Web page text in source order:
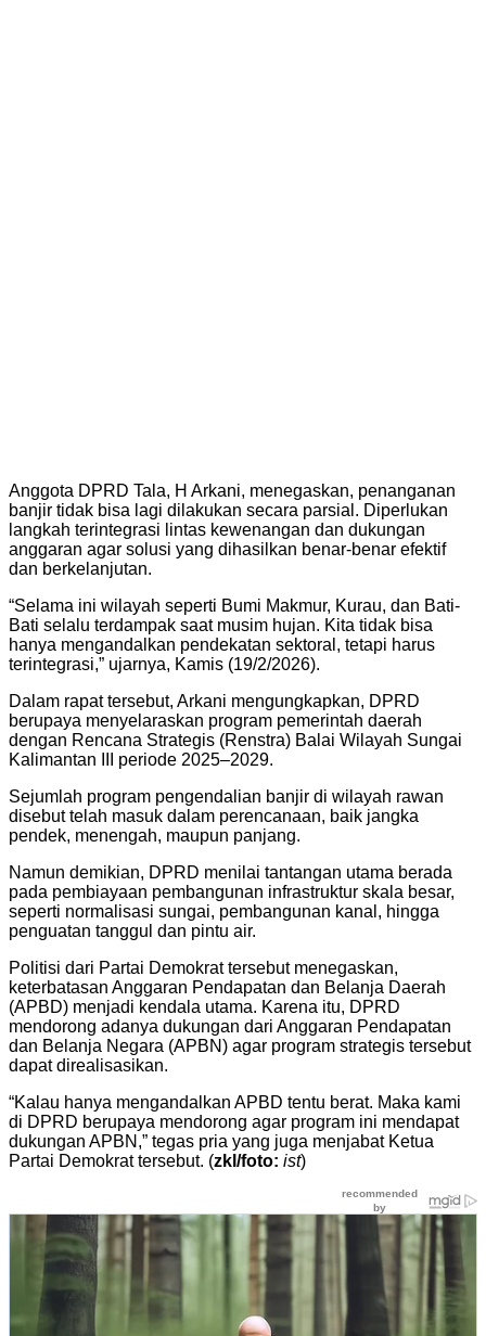
Anggota DPRD Tala, H Arkani, menegaskan, penanganan
banjir tidak bisa lagi dilakukan secara parsial. Diperlukan
langkah terintegrasi lintas kewenangan dan dukungan
anggaran agar solusi yang dihasilkan benar-benar efektif
dan berkelanjutan.
“Selama ini wilayah seperti Bumi Makmur, Kurau, dan Bati-
Bati selalu terdampak saat musim hujan. Kita tidak bisa
hanya mengandalkan pendekatan sektoral, tetapi harus
terintegrasi,” ujarnya, Kamis (19/2/2026).
Dalam rapat tersebut, Arkani mengungkapkan, DPRD
berupaya menyelaraskan program pemerintah daerah
dengan Rencana Strategis (Renstra) Balai Wilayah Sungai
Kalimantan III periode 2025–2029.
Sejumlah program pengendalian banjir di wilayah rawan
disebut telah masuk dalam perencanaan, baik jangka
pendek, menengah, maupun panjang.
Namun demikian, DPRD menilai tantangan utama berada
pada pembiayaan pembangunan infrastruktur skala besar,
seperti normalisasi sungai, pembangunan kanal, hingga
penguatan tanggul dan pintu air.
Politisi dari Partai Demokrat tersebut menegaskan,
keterbatasan Anggaran Pendapatan dan Belanja Daerah
(APBD) menjadi kendala utama. Karena itu, DPRD
mendorong adanya dukungan dari Anggaran Pendapatan
dan Belanja Negara (APBN) agar program strategis tersebut
dapat direalisasikan.
“Kalau hanya mengandalkan APBD tentu berat. Maka kami
di DPRD berupaya mendorong agar program ini mendapat
dukungan APBN,” tegas pria yang juga menjabat Ketua
Partai Demokrat tersebut. (zkl/foto: ist)